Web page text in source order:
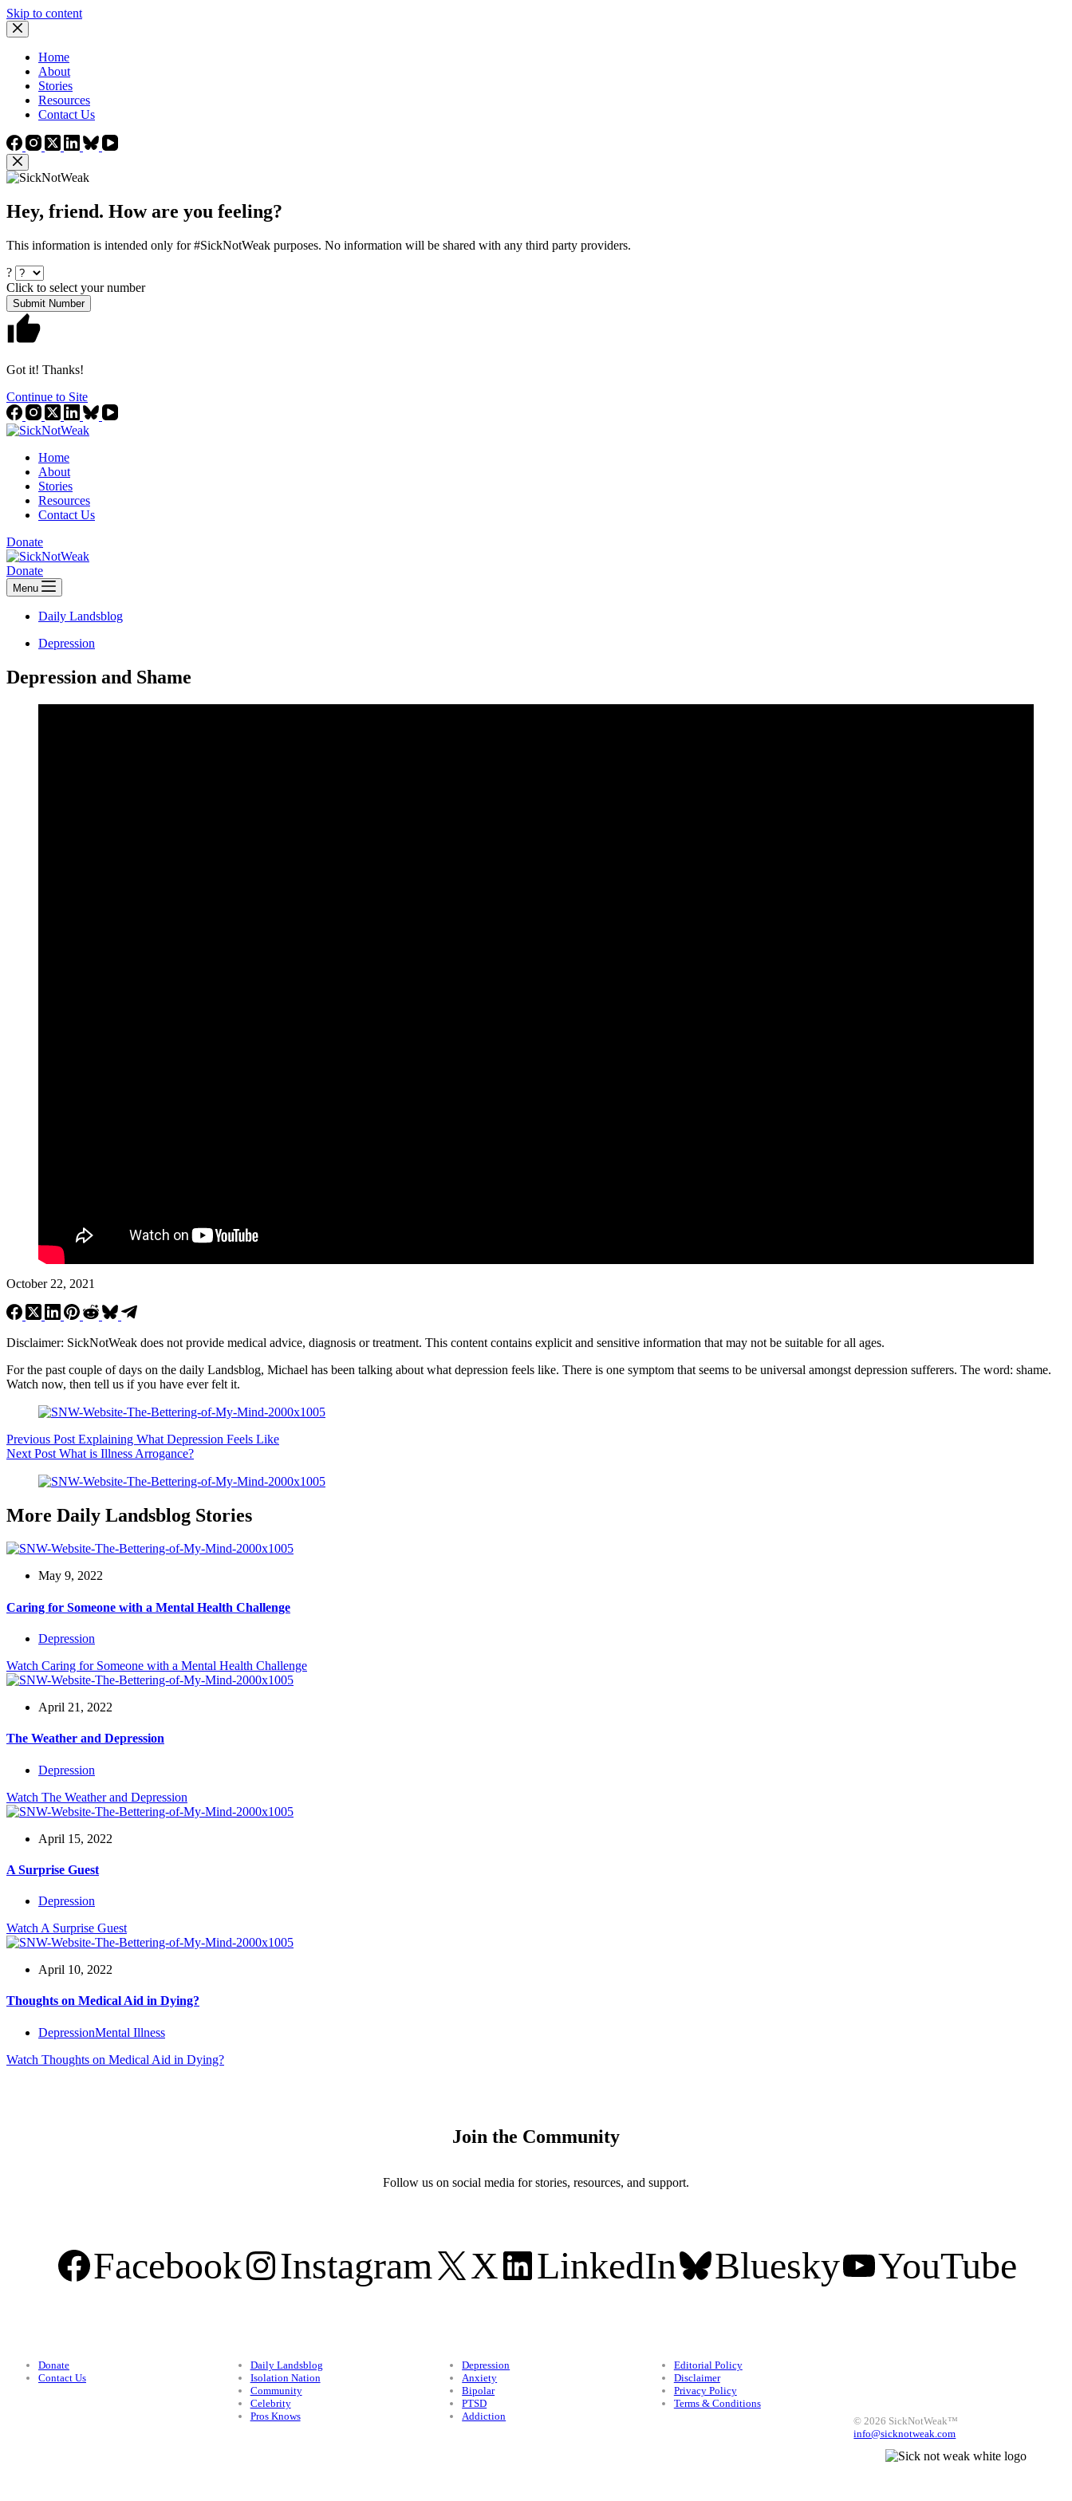
Skip to content
Home
About
Stories
Resources
Contact Us
Hey, friend. How are you feeling?
This information is intended only for #SickNotWeak purposes. No information will be shared with any third party providers.
?
Click to select your number
Submit Number
Got it! Thanks!
Continue to Site
Home
About
Stories
Resources
Contact Us
Donate
Donate
Menu
Daily Landsblog
Depression
Depression and Shame
October 22, 2021
Disclaimer: SickNotWeak does not provide medical advice, diagnosis or treatment. This content contains explicit and sensitive information that may not be suitable for all ages.
For the past couple of days on the daily Landsblog, Michael has been talking about what depression feels like. There is one symptom that seems to be universal amongst depression sufferers. The word: shame.
Watch now, then tell us if you have ever felt it.
Previous Post Explaining What Depression Feels Like
Next Post What is Illness Arrogance?
More Daily Landsblog Stories
May 9, 2022
Caring for Someone with a Mental Health Challenge
Depression
Watch Caring for Someone with a Mental Health Challenge
April 21, 2022
The Weather and Depression
Depression
Watch The Weather and Depression
April 15, 2022
A Surprise Guest
Depression
Watch A Surprise Guest
April 10, 2022
Thoughts on Medical Aid in Dying?
DepressionMental Illness
Watch Thoughts on Medical Aid in Dying?
Join the Community
Follow us on social media for stories, resources, and support.
Facebook Instagram X LinkedIn Bluesky YouTube
Donate
Contact Us
Daily Landsblog
Isolation Nation
Community
Celebrity
Pros Knows
Depression
Anxiety
Bipolar
PTSD
Addiction
Editorial Policy
Disclaimer
Privacy Policy
Terms & Conditions
© 2026 SickNotWeak™
info@sicknotweak.com